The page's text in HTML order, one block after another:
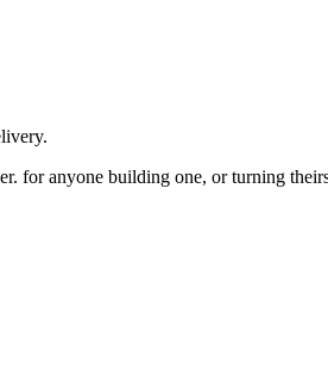
for anyone building one, or turning